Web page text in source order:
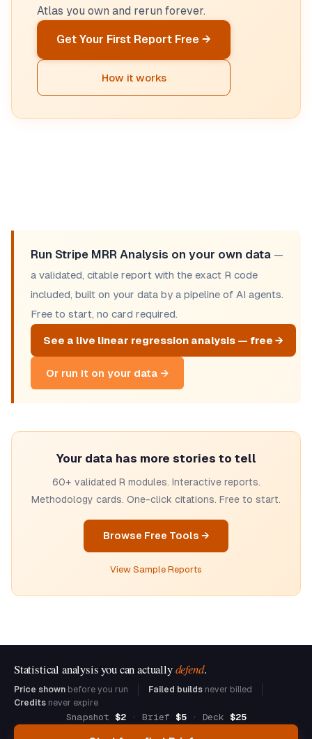
Atlas you own and rerun forever.
Get Your First Report Free →
How it works
Run Stripe MRR Analysis on your own data —
a validated, citable report with the exact R code
included, built on your data by a pipeline of AI agents.
Free to start, no card required.
See a live linear regression analysis — free →
Or run it on your data →
Your data has more stories to tell
60+ validated R modules. Interactive reports.
Methodology cards. One-click citations. Free to start.
Browse Free Tools →
View Sample Reports
Statistical analysis you can actuallydefend.
Price shown before you run Failed builds never billed
Credits never expire
Snapshot $2· Brief $5· Deck $25